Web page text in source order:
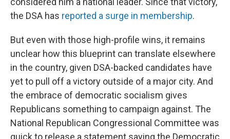
the DSA has reported a surge in membership.
But even with those high-profile wins, it remains
unclear how this blueprint can translate elsewhere
in the country, given DSA-backed candidates have
yet to pull off a victory outside of a major city. And
the embrace of democratic socialism gives
Republicans something to campaign against. The
National Republican Congressional Committee was